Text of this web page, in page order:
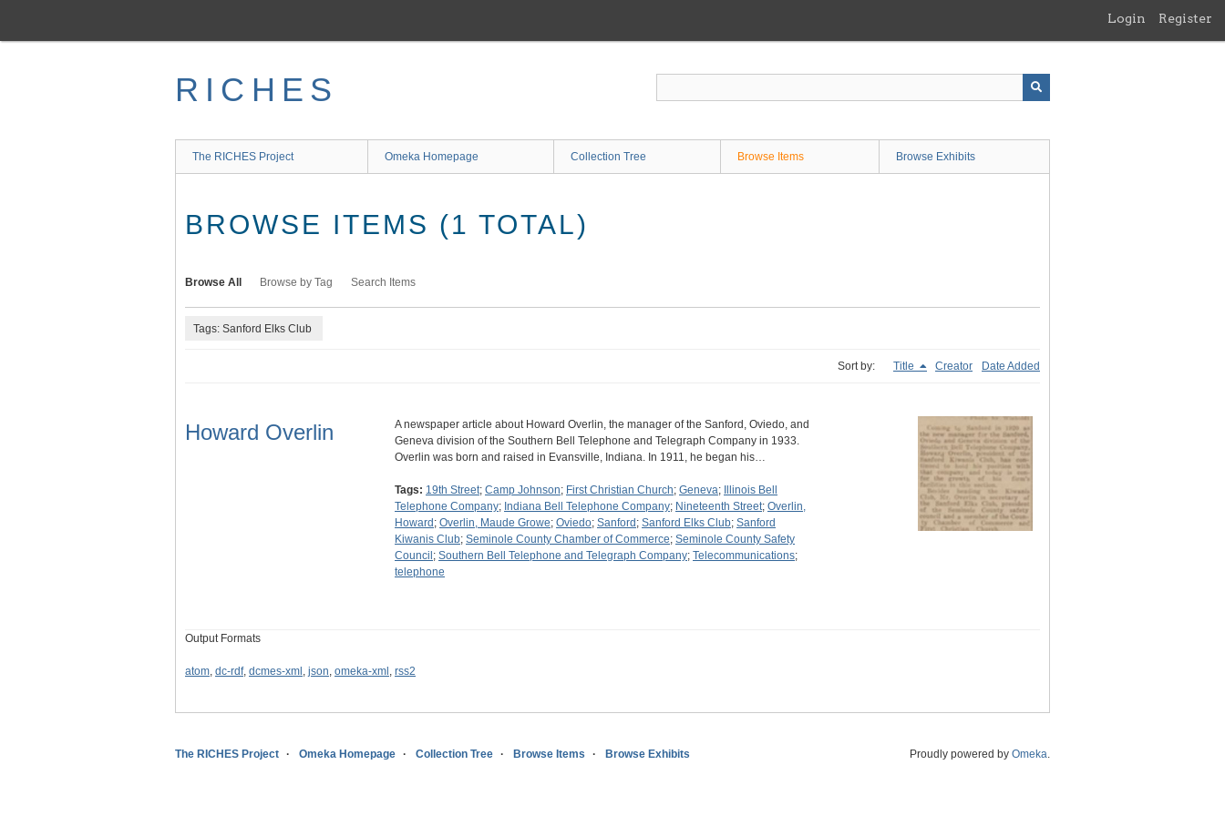
main
Login Register
RICHES
The RICHES Project Omeka Homepage Collection Tree Browse Items Browse Exhibits
BROWSE ITEMS (1 TOTAL)
Browse All Browse by Tag Search Items
Tags: Sanford Elks Club
Sort by: Title Creator Date Added
Howard Overlin
A newspaper article about Howard Overlin, the manager of the Sanford, Oviedo, and
Geneva division of the Southern Bell Telephone and Telegraph Company in 1933.
Overlin was born and raised in Evansville, Indiana. In 1911, he began his…
Tags: 19th Street; Camp Johnson; First Christian Church; Geneva;
Illinois Bell
Telephone Company; Indiana Bell Telephone Company; Nineteenth Street; Overlin,
Howard ; Overlin, Maude Growe; Oviedo; Sanford ; Sanford Elks Club; Sanford
Kiwanis Club; Seminole County Chamber of Commerce; Seminole County Safety
Council ; Southern Bell Telephone and Telegraph Company; Telecommunications;
telephone
Output Formats
atom, dc-rdf, dcmes-xml , json, omeka-xml , rss2
The RICHES Project Omeka Homepage Collection Tree Browse Items Browse Exhibits Proudly powered by Omeka.